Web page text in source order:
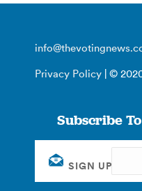
Privacy Policy | ©
Subscribe